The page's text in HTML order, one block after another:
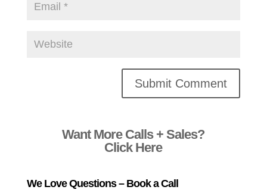
Want More Calls + Sales?
Click Here
We Love Questions – Book a Call